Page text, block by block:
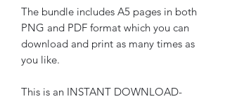
The bundle includes A5 pages in both
PNG and PDF format which you can
download and print as many times as
you like.
This is an INSTANT DOWNLOAD-